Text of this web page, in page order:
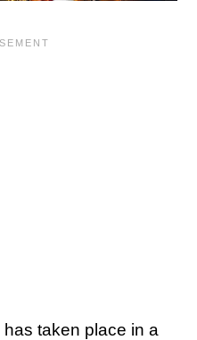
has taken place in a